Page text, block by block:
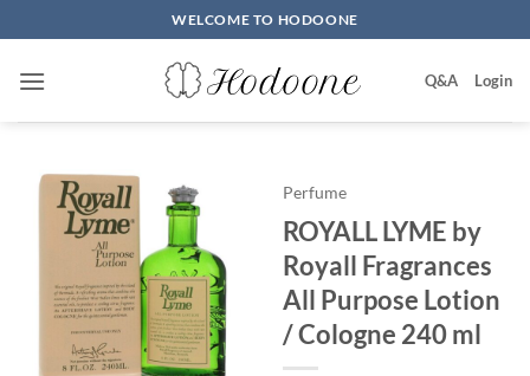
to
content
WELCOME TO HODOONE
Q&A Login
Perfume
ROYALL LYME by
Royall Fragrances
All Purpose Lotion
/ Cologne 240 ml